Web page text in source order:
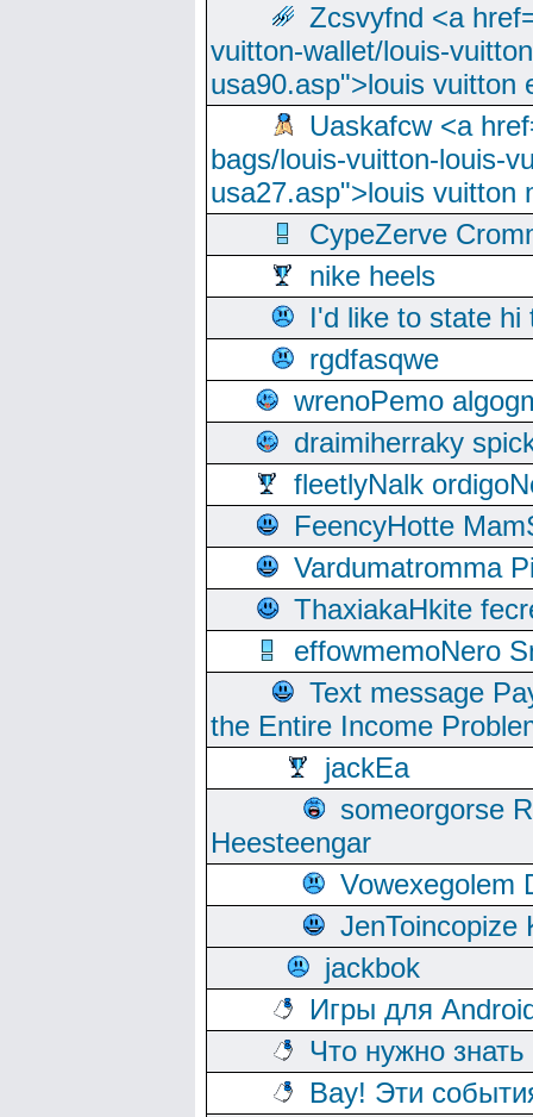
Zcsvyfnd <a
vuitton-wallet/louis-
usa90.asp">louis vuitton
Uaskafcw <a
bags/louis-vuitton-louis-
usa27.asp">louis vuitton
CypeZerve
nike heels
I'd like to state hi
rgdfasqwe
wrenoPemo
draimiherraky
fleetlyNalk
FeencyHotte
Vardumatromma
ThaxiakaHkite
effowmemoNero
Text message
the Entire Income
jackEa
someorgorse
Heesteengar
Vowexegolem
JenToincopize
jackbok
Игры для
Что нужно
Вау! Эти